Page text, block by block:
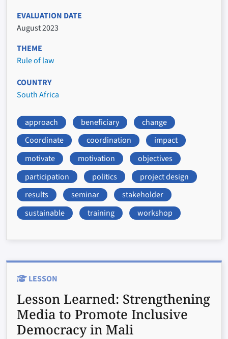
EVALUATION DATE
August 2023
THEME
Rule of law
COUNTRY
South Africa
approach beneficiary
change
Coordinate
coordination
impact
motivate
motivation
objectives
participation
politics
project design
results
seminar
stakeholder
sustainable
training workshop
LESSON
Lesson Learned: Strengthening
Media to Promote Inclusive
Democracy in Mali